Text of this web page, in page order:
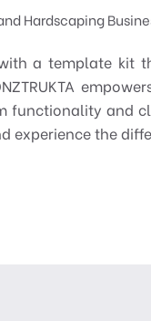
Hardscaping
a template kit
functionality and
experience the